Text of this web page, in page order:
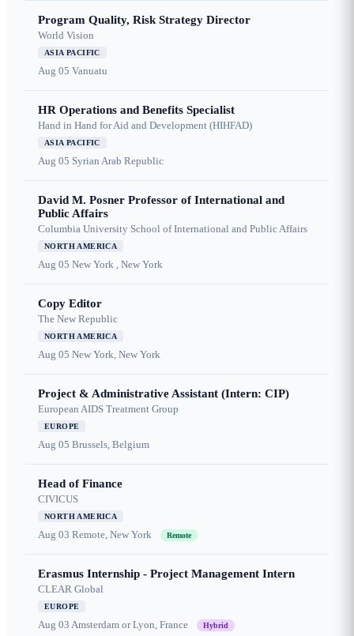
Program Quality, Risk Strategy Director
World Vision
ASIA PACIFIC
Aug 05 Vanuatu
HR Operations and Benefits Specialist
Hand in Hand for Aid and Development (HIHFAD)
ASIA PACIFIC
Aug 05 Syrian Arab Republic
David M. Posner Professor of International and
Public Affairs
Columbia University School of International and Public Affairs
NORTH AMERICA
Aug 05 New York , New York
Copy Editor
The New Republic
NORTH AMERICA
Aug 05 New York, New York
Project & Administrative Assistant (Intern: CIP)
European AIDS Treatment Group
EUROPE
Aug 05 Brussels, Belgium
Head of Finance
CIVICUS
NORTH AMERICA
Aug 03 Remote, New York Remote
Erasmus Internship - Project Management Intern
CLEAR Global
EUROPE
Aug 03 Amsterdam or Lyon, France Hybrid